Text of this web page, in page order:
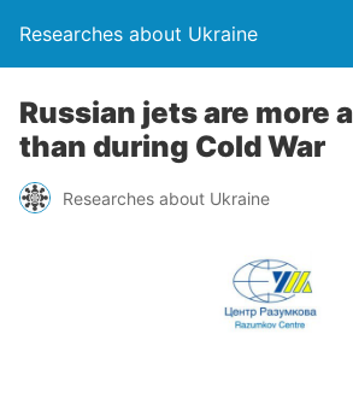
Researches about Ukraine
Russian jets are more
than during Cold War
Researches about Ukraine